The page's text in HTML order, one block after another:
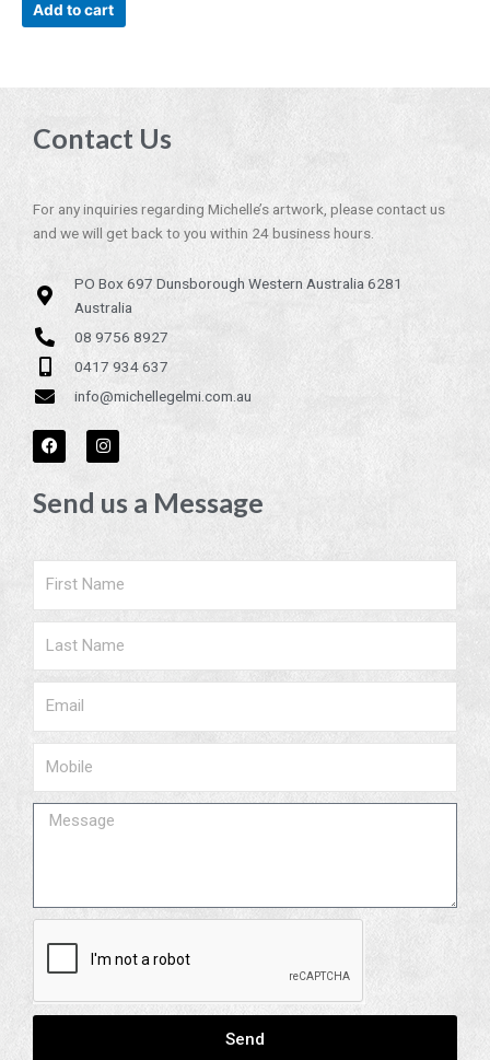
Add to cart
Contact Us
For any inquiries regarding Michelle’s artwork, please contact us
and we will get back to you within 24 business hours.
PO Box 697 Dunsborough Western Australia 6281
Australia
08 9756 8927
0417 934 637
info@michellegelmi.com.au
F
a
c
b
o
I
n
s
a
g
m
Send us a Message
Message
Send